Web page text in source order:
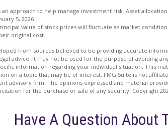
an approach to help manage investment risk. Asset
5, 2026
value of stock prices will fluctuate as market
original cost.
from sources believed to be providing accurate
advice. It may not be used for the purpose of avoiding
information regarding your individual situation. This
on a topic that may be of interest. FMG Suite is not
advisory firm. The opinions expressed and material
for the purchase or sale of any security. Copyright
Have A Question About